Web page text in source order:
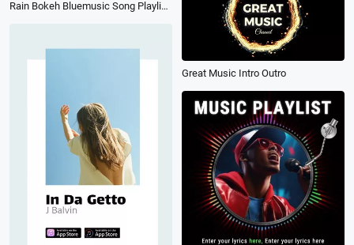
Rain Bokeh Bluemusic Song Playlist Lyrics Subtitles Youtube Channel Intro Outro
Great Music Intro Outro